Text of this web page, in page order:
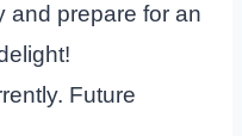
and prepare for an
Future